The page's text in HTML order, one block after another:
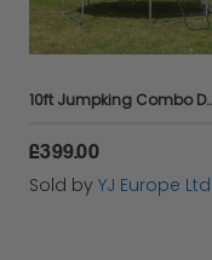
10ft Jumpking Combo Deluxe Trampoline
£399.00
Sold by YJ Europe Ltd